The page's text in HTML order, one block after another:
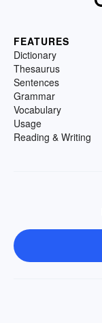
FEATURES
Dictionary
Thesaurus
Sentences
Grammar
Vocabulary
Usage
Reading & Writing